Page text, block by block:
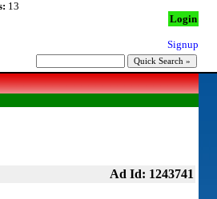
13
Login
Signup
Ad Id: 1243741